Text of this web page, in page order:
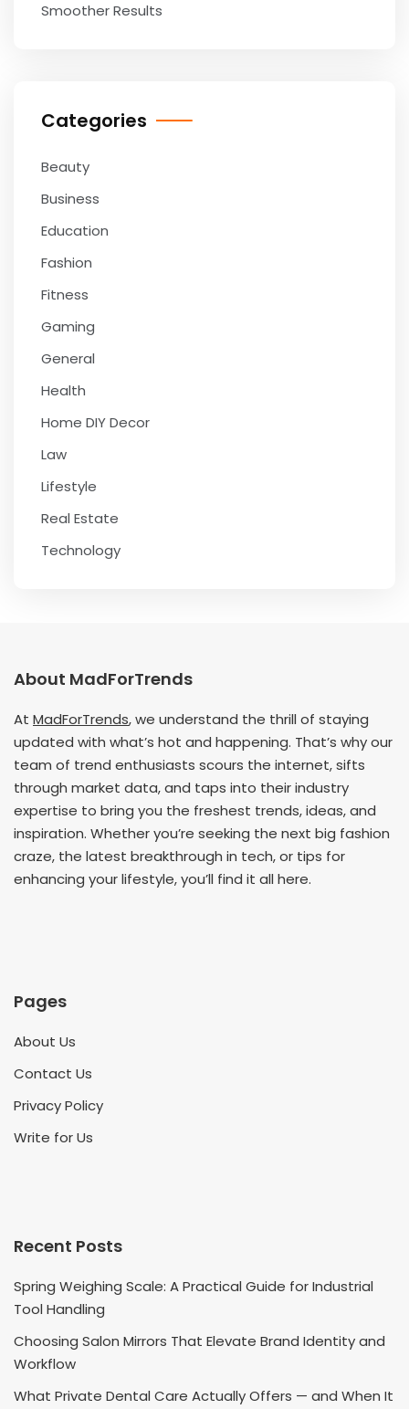
Smoother Results
Categories
Beauty
Business
Education
Fashion
Fitness
Gaming
General
Health
Home DIY Decor
Law
Lifestyle
Real Estate
Technology
About MadForTrends
At MadForTrends, we understand the thrill of staying
updated with what’s hot and happening. That’s why our
team of trend enthusiasts scours the internet, sifts
through market data, and taps into their industry
expertise to bring you the freshest trends, ideas, and
inspiration. Whether you’re seeking the next big fashion
craze, the latest breakthrough in tech, or tips for
enhancing your lifestyle, you’ll find it all here.
Pages
About Us
Contact Us
Privacy Policy
Write for Us
Recent Posts
Spring Weighing Scale: A Practical Guide for Industrial
Tool Handling
Choosing Salon Mirrors That Elevate Brand Identity and
Workflow
What Private Dental Care Actually Offers — and When It